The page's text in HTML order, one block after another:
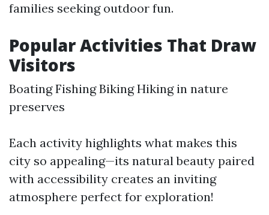
families seeking outdoor fun.
Popular Activities That Draw
Visitors
Boating Fishing Biking Hiking in nature
preserves
Each activity highlights what makes this
city so appealing—its natural beauty paired
with accessibility creates an inviting
atmosphere perfect for exploration!